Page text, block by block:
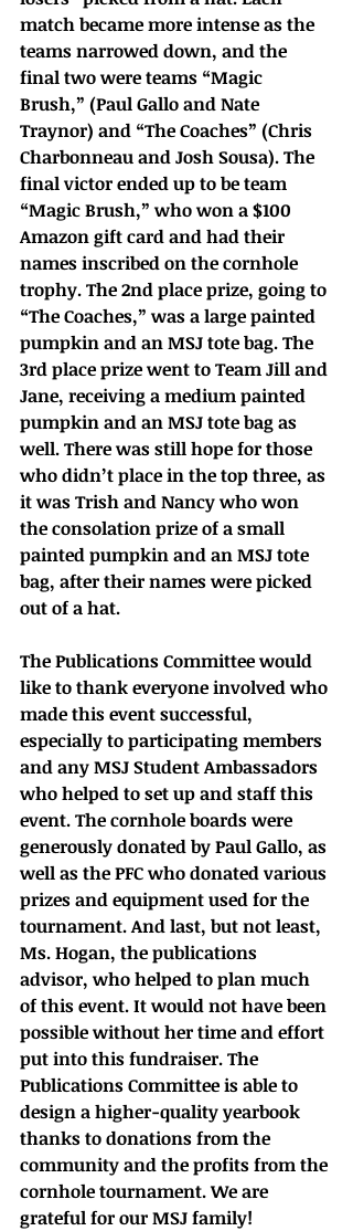
match became more intense as the
teams narrowed down, and the
final two were teams “Magic
Brush,” (Paul Gallo and Nate
Traynor) and “The Coaches” (Chris
Charbonneau and Josh Sousa). The
final victor ended up to be team
“Magic Brush,” who won a $100
Amazon gift card and had their
names inscribed on the cornhole
trophy. The 2nd place prize, going to
“The Coaches,” was a large painted
pumpkin and an MSJ tote bag. The
3rd place prize went to Team Jill and
Jane, receiving a medium painted
pumpkin and an MSJ tote bag as
well. There was still hope for those
who didn’t place in the top three, as
it was Trish and Nancy who won
the consolation prize of a small
painted pumpkin and an MSJ tote
bag, after their names were picked
out of a hat.
The Publications Committee would
like to thank everyone involved who
made this event successful,
especially to participating members
and any MSJ Student Ambassadors
who helped to set up and staff this
event. The cornhole boards were
generously donated by Paul Gallo, as
well as the PFC who donated various
prizes and equipment used for the
tournament. And last, but not least,
Ms. Hogan, the publications
advisor, who helped to plan much
of this event. It would not have been
possible without her time and effort
put into this fundraiser. The
Publications Committee is able to
design a higher-quality yearbook
thanks to donations from the
community and the profits from the
cornhole tournament. We are
grateful for our MSJ family!